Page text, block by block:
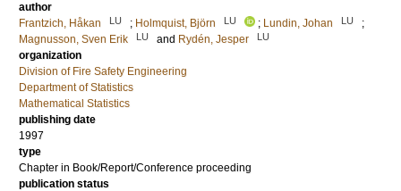
author
Frantzich, Håkan
LU ; Holmquist, Björn LU ; Lundin, Johan LU
;
Magnusson, Sven Erik
LU and Rydén, Jesper LU
organization
Division of Fire Safety Engineering
Department of Statistics
Mathematical Statistics
publishing date
1997
type
Chapter in Book/Report/Conference proceeding
publication status